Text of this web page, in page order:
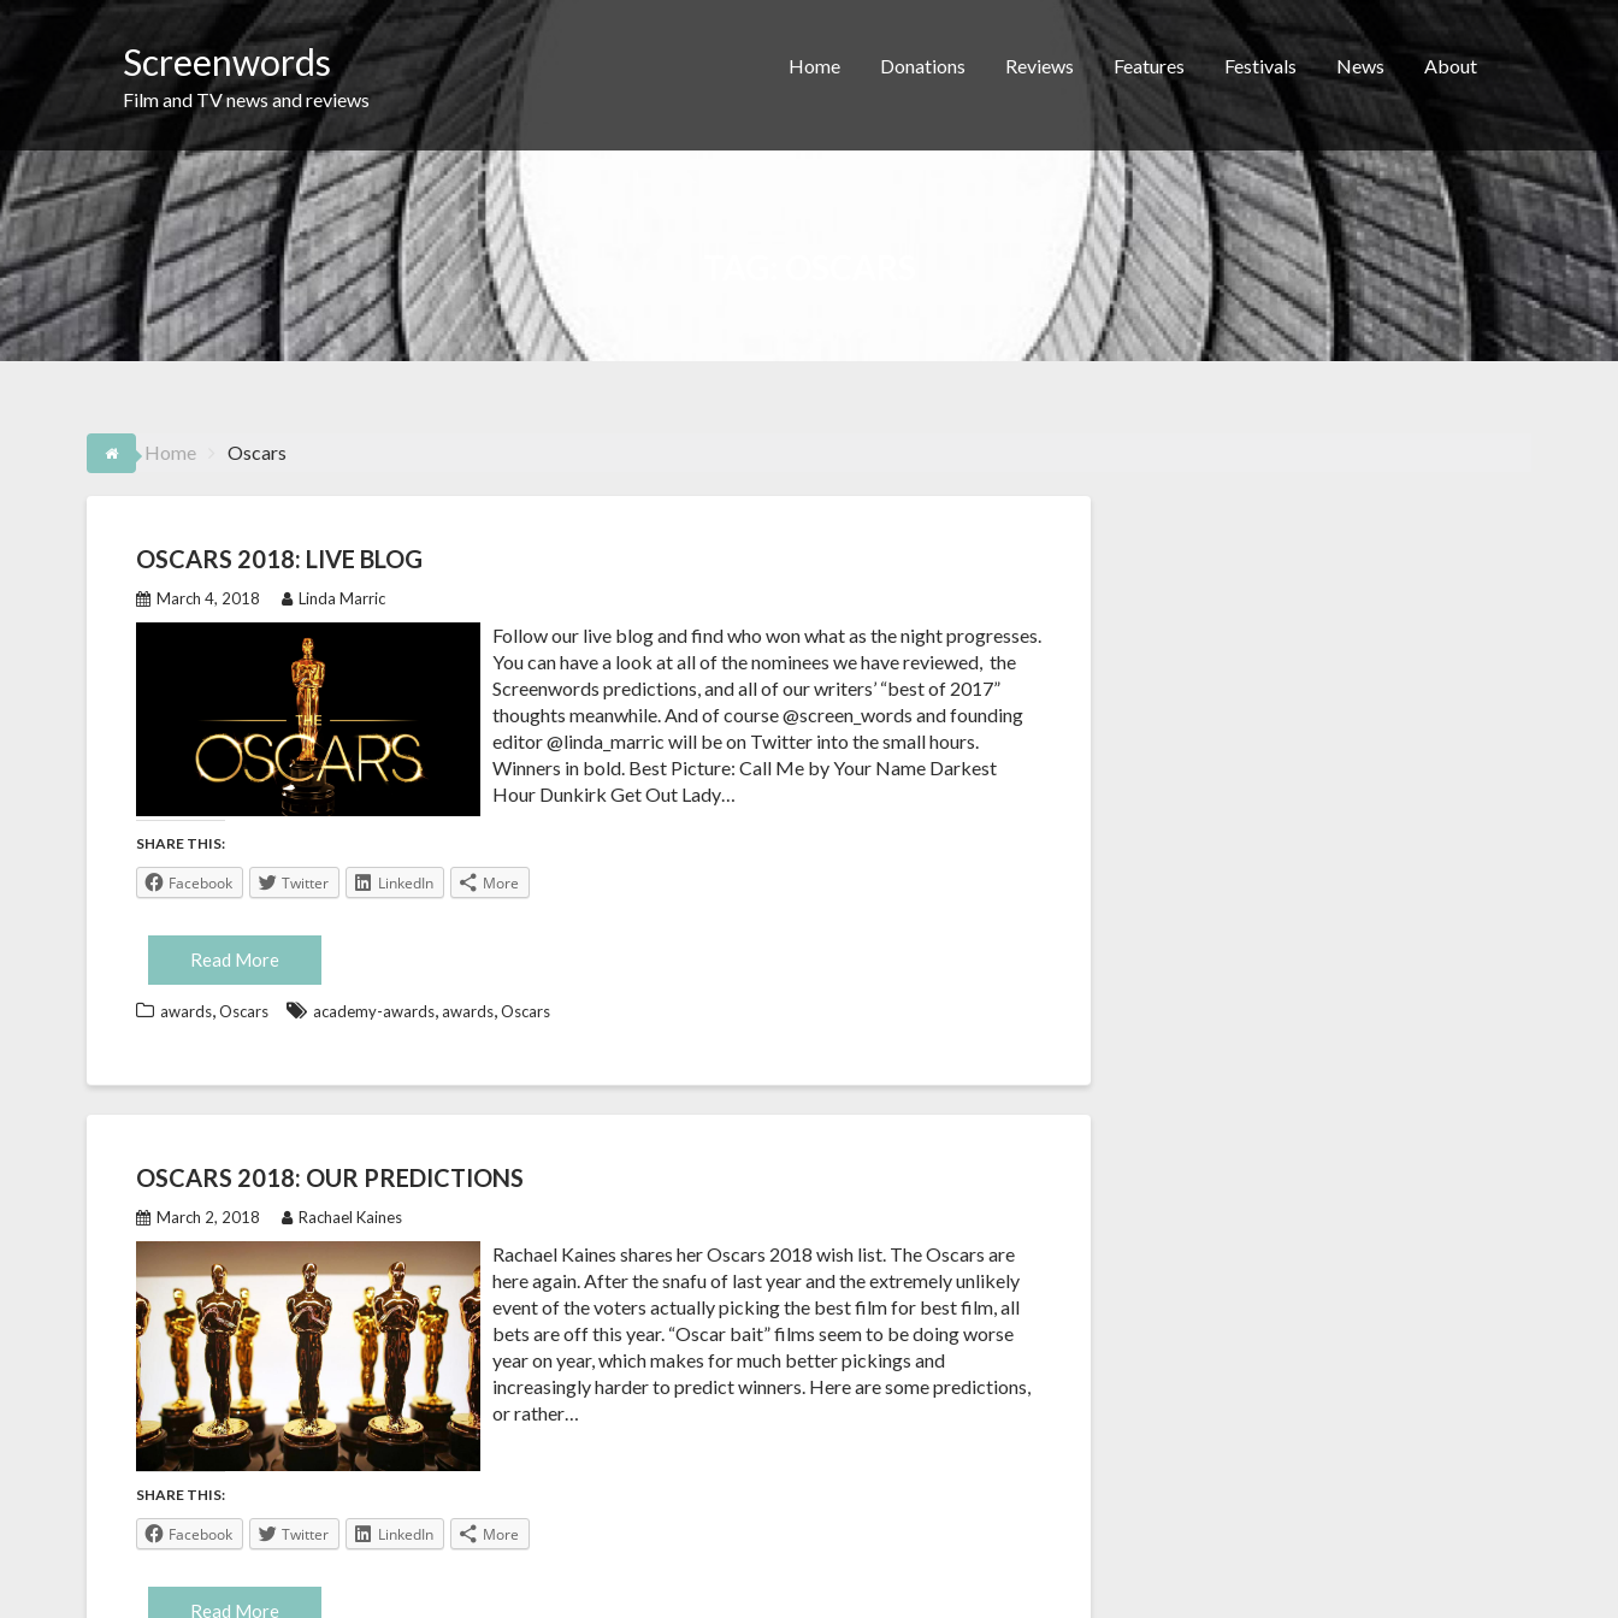
Skip
Screenwords
Film and TV news and reviews
Home Donations Reviews Features Festivals News About
Home Oscars
OSCARS 2018: LIVE BLOG
March 4, 2018 Linda Marric
Follow our live blog and find who won what as the night progresses.
You can have a look at all of the nominees we have reviewed, the
Screenwords predictions, and all of our writers’ “best of 2017”
thoughts meanwhile. And of course @screen_words and founding
editor @linda_marric will be on Twitter into the small hours.
Winners in bold. Best Picture: Call Me by Your Name Darkest
Hour Dunkirk Get Out Lady…
SHARE THIS:
Facebook Twitter LinkedIn More
Read More
awards,Oscars academy-awards,awards,Oscars
OSCARS 2018: OUR PREDICTIONS
March 2, 2018 Rachael Kaines
Rachael Kaines shares her Oscars 2018 wish list. The Oscars are
here again. After the snafu of last year and the extremely unlikely
event of the voters actually picking the best film for best film, all
bets are off this year. “Oscar bait” films seem to be doing worse
year on year, which makes for much better pickings and
increasingly harder to predict winners. Here are some predictions,
or rather…
SHARE THIS:
Facebook Twitter LinkedIn More
Read More